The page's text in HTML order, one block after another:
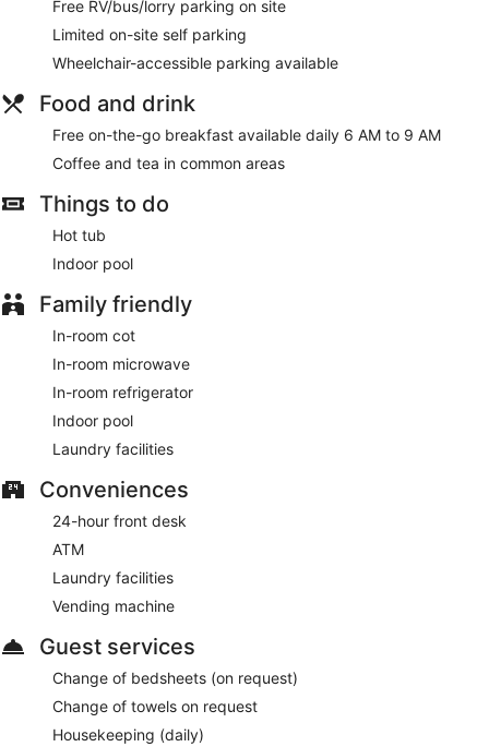
Free RV/bus/lorry parking on site
Limited on-site self parking
Wheelchair-accessible parking available
Food and drink
Free on-the-go breakfast available daily 6 AM to 9 AM
Coffee and tea in common areas
Things to do
Hot tub
Indoor pool
Family friendly
In-room cot
In-room microwave
In-room refrigerator
Indoor pool
Laundry facilities
Conveniences
24-hour front desk
ATM
Laundry facilities
Vending machine
Guest services
Change of bedsheets (on request)
Change of towels on request
Housekeeping (daily)